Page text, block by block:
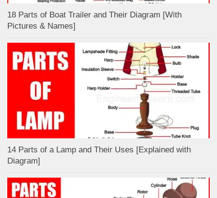
18 Parts of Boat Trailer and Their Diagram [With
Pictures & Names]
14 Parts of a Lamp and Their Uses [Explained with
Diagram]